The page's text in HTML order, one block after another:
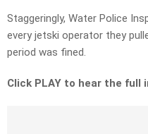
Staggeringly, Water Police
every jetski operator they
period was fined.
Click PLAY to hear the full